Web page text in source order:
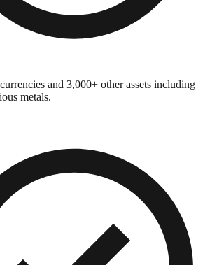
and 3,000+ other assets including
metals.